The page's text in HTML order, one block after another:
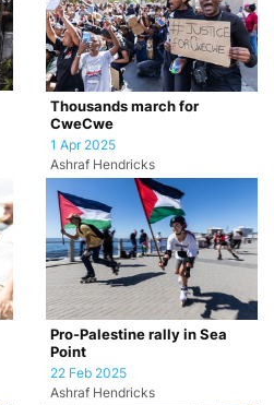
Thousands march for
CweCwe
1 Apr 2025
Ashraf Hendricks
Pro-Palestine rally in Sea
Point
22 Feb 2025
Ashraf Hendricks